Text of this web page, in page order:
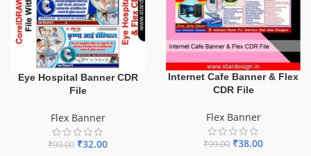
Eye Hospital Banner CDR
File
Flex Banner
₹99.00 ₹32.00
Internet Cafe Banner & Flex
CDR File
Flex Banner
₹99.00 ₹38.00